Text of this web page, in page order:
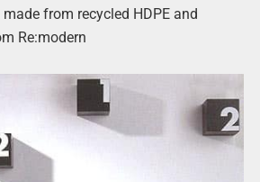
from recycled HDPE and
Re:modern